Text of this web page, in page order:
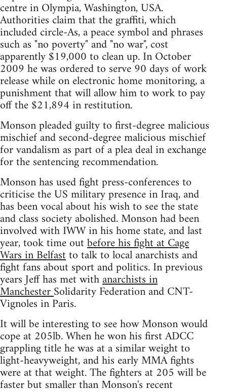
centre in Olympia, Washington, USA.
Authorities claim that the graffiti, which
included circle-As, a peace symbol and phrases
such as "no poverty" and "no war", cost
apparently $19,000 to clean up. In October
2009 he was ordered to serve 90 days of work
release while on electronic home monitoring, a
punishment that will allow him to work to pay
off the $21,894 in restitution.
Monson pleaded guilty to first-degree malicious
mischief and second-degree malicious mischief
for vandalism as part of a plea deal in exchange
for the sentencing recommendation.
Monson has used fight press-conferences to
criticise the US military presence in Iraq, and
has been vocal about his wish to see the state
and class society abolished. Monson had been
involved with IWW in his home state, and last
year, took time outbefore his fight at Cage
Wars in Belfastto talk to local anarchists and
fight fans about sport and politics. In previous
years Jeff has met withanarchists in
ManchesterSolidarity Federation and CNT-
Vignoles in Paris.
It will be interesting to see how Monson would
cope at 205lb. When he won his first ADCC
grappling title he was at a similar weight to
light-heavyweight, and his early MMA fights
were at that weight. The fighters at 205 will be
faster but smaller than Monson's recent